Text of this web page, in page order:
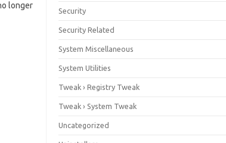
longer
Security
Security Related
System Miscellaneous
System Utilities
Tweak › Registry Tweak
Tweak › System Tweak
Uncategorized